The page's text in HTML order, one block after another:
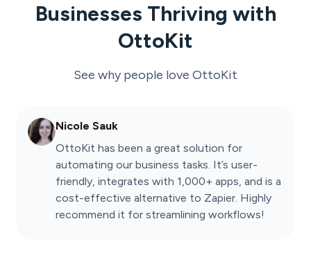
Businesses Thriving with
OttoKit
See why people love OttoKit
Nicole Sauk
OttoKit has been a great solution for
automating our business tasks. It’s user-
friendly, integrates with 1,000+ apps, and is a
cost-effective alternative to Zapier. Highly
recommend it for streamlining workflows!